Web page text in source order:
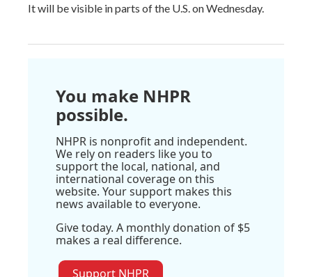
It will be visible in parts of the U.S. on Wednesday.
You make NHPR
possible.
NHPR is nonprofit and independent.
We rely on readers like you to
support the local, national, and
international coverage on this
website. Your support makes this
news available to everyone.
Give today. A monthly donation of $5
makes a real difference.
Support NHPR